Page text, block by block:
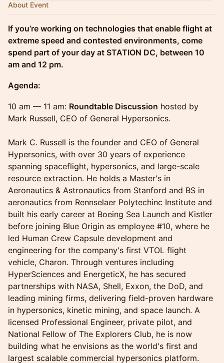
About Event
If you’re working on technologies that enable flight at
extreme speed and contested environments, come
spend part of your day at STATION DC, between 10
am and 12 pm.
Agenda:
10 am — 11 am: Roundtable Discussion hosted by
Mark Russell, CEO of General Hypersonics.
Mark C. Russell is the founder and CEO of General
Hypersonics, with over 30 years of experience
spanning spaceflight, hypersonics, and large-scale
resource extraction. He holds a Master's in
Aeronautics & Astronautics from Stanford and BS in
aeronautics from Rennselaer Polytechinc Institute and
built his early career at Boeing Sea Launch and Kistler
before joining Blue Origin as employee #10, where he
led Human Crew Capsule development and
engineering for the company's first VTOL flight
vehicle, Charon. Through ventures including
HyperSciences and EnergeticX, he has secured
partnerships with NASA, Shell, Exxon, the DoD, and
leading mining firms, delivering field-proven hardware
in hypersonics, kinetic mining, and space launch. A
licensed Professional Engineer, private pilot, and
National Fellow of The Explorers Club, he is now
building what he envisions as the world's first and
largest scalable commercial hypersonics platform.